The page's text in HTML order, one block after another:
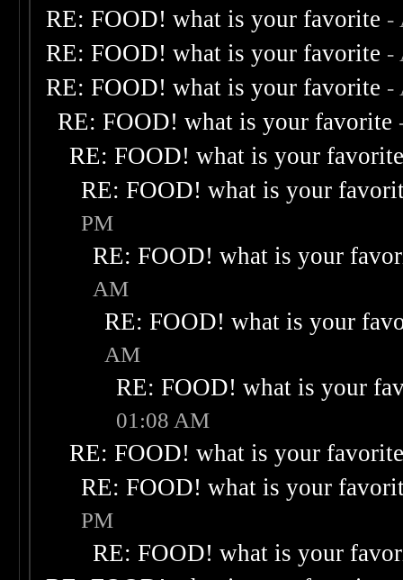
RE: FOOD! what is your favorite -
RE: FOOD! what is your favorite -
RE: FOOD! what is your favorite -
RE: FOOD! what is your favorite
RE: FOOD! what is your
RE: FOOD! what is your
PM
RE: FOOD! what is your
AM
RE: FOOD! what is your
AM
RE: FOOD! what is your
01:08 AM
RE: FOOD! what is your
RE: FOOD! what is your
PM
RE: FOOD! what is your